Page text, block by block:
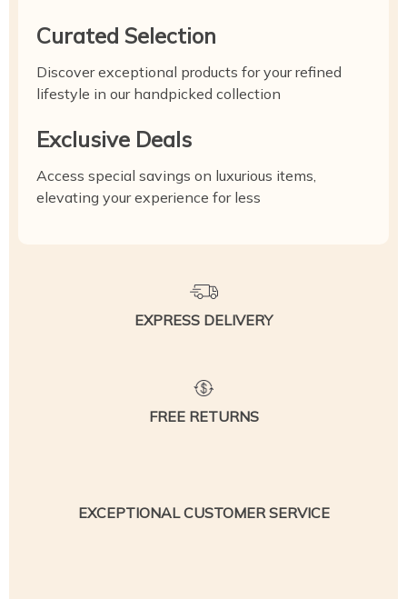
Curated Selection
Discover exceptional products for your refined
lifestyle in our handpicked collection
Exclusive Deals
Access special savings on luxurious items,
elevating your experience for less
EXPRESS DELIVERY
FREE RETURNS
EXCEPTIONAL CUSTOMER SERVICE